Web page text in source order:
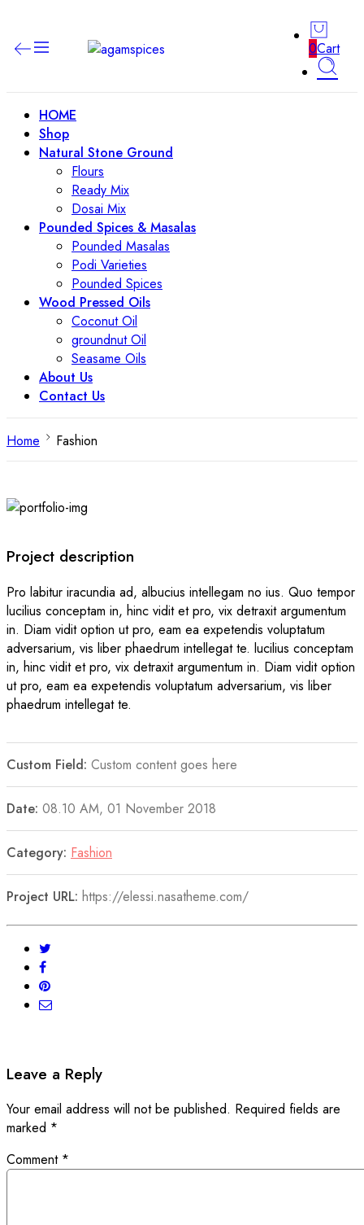
0Cart
HOME
Shop
Natural Stone Ground
Flours
Ready Mix
Dosai Mix
Pounded Spices & Masalas
Pounded Masalas
Podi Varieties
Pounded Spices
Wood Pressed Oils
Coconut Oil
groundnut Oil
Seasame Oils
About Us
Contact Us
Home Fashion
Project description
Pro labitur iracundia ad, albucius intellegam no ius. Quo tempor
lucilius conceptam in, hinc vidit et pro, vix detraxit argumentum
in. Diam vidit option ut pro, eam ea expetendis voluptatum
adversarium, vis liber phaedrum intellegat te. lucilius conceptam
in, hinc vidit et pro, vix detraxit argumentum in. Diam vidit option
ut pro, eam ea expetendis voluptatum adversarium, vis liber
phaedrum intellegat te.
Custom Field: Custom content goes here
Date: 08.10 AM, 01 November 2018
Category: Fashion
Project URL: https://elessi.nasatheme.com/
Leave a Reply
Your email address will not be published. Required fields are
marked *
Comment *